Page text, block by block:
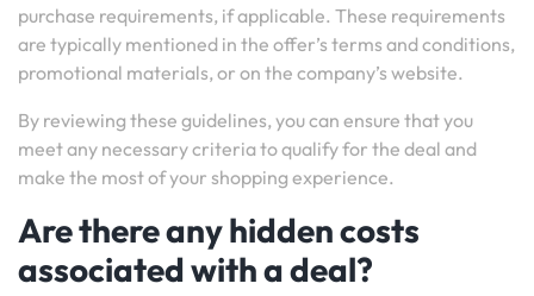
purchase requirements, if applicable. These requirements
are typically mentioned in the offer’s terms and conditions,
promotional materials, or on the company’s website.
By reviewing these guidelines, you can ensure that you
meet any necessary criteria to qualify for the deal and
make the most of your shopping experience.
Are there any hidden costs
associated with a deal?